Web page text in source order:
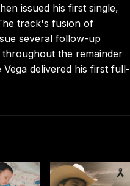
issued his first single,
track's fusion of
several follow-up
throughout the remainder
delivered his first full-